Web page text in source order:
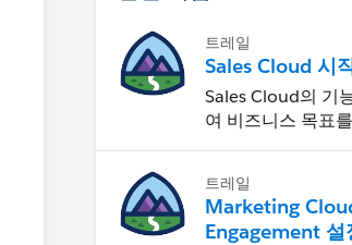
트레일
Sales Cloud 시
Sales Cloud의 기
여 비즈니스 목표
트레일
Marketing
Engagement 설